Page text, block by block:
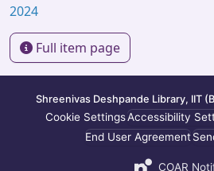
2024
Full item page
Shreenivas Deshpande Library, IIT
Cookie SettingsAccessibility
End User Agreement
COAR